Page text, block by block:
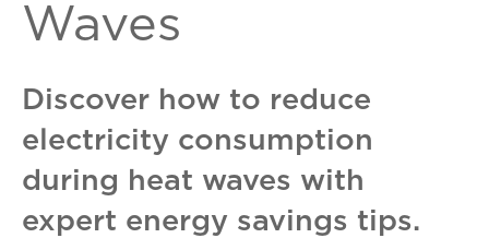
Waves
Discover how to reduce
electricity consumption
during heat waves with
expert energy savings tips.